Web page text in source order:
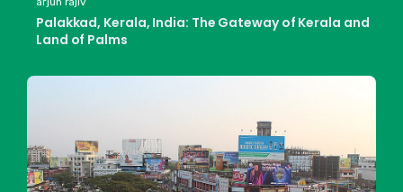
Palakkad, Kerala, India: The Gateway of Kerala and
Land of Palms